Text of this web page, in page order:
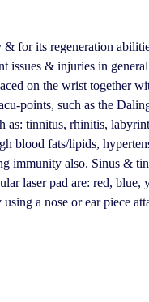
for its regeneration
issues & injuries in
on the wrist together
points, such as the
tinnitus, rhinitis,
blood fats/lipids,
immunity also. Sinus &
laser pad are: red,
a nose or ear piece